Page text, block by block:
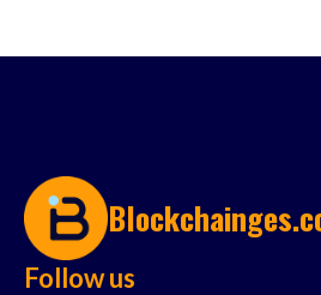
Follow us